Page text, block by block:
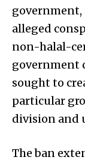
government,
alleged
non-halal-
government
sought to
particular
division and
The ban